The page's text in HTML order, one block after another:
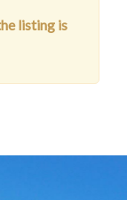
listing is